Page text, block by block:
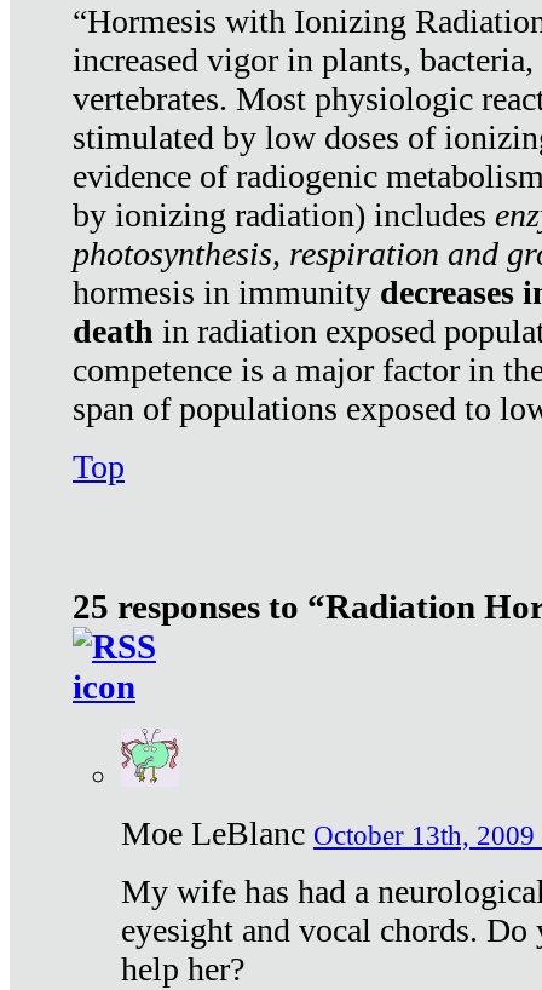
“Hormesis with Ionizing
increased vigor in plants,
vertebrates. Most physiologic
stimulated by low doses of
evidence of radiogenic
by ionizing radiation) includes
photosynthesis, respiration and
hormesis in immunity decreases
death in radiation exposed
competence is a major factor in
span of populations exposed to
Top
25 responses to “Radiation
Moe LeBlanc October 13th, 2009
My wife has had a
eyesight and vocal chords.
help her?